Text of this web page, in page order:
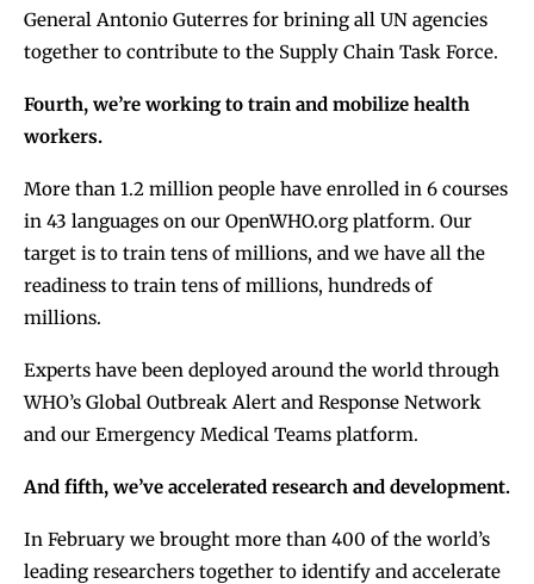
General Antonio Guterres for brining all UN agencies
together to contribute to the Supply Chain Task Force.
Fourth, we’re working to train and mobilize health
workers.
More than 1.2 million people have enrolled in 6 courses
in 43 languages on our OpenWHO.org platform. Our
target is to train tens of millions, and we have all the
readiness to train tens of millions, hundreds of
millions.
Experts have been deployed around the world through
WHO’s Global Outbreak Alert and Response Network
and our Emergency Medical Teams platform.
And fifth, we’ve accelerated research and development.
In February we brought more than 400 of the world’s
leading researchers together to identify and accelerate